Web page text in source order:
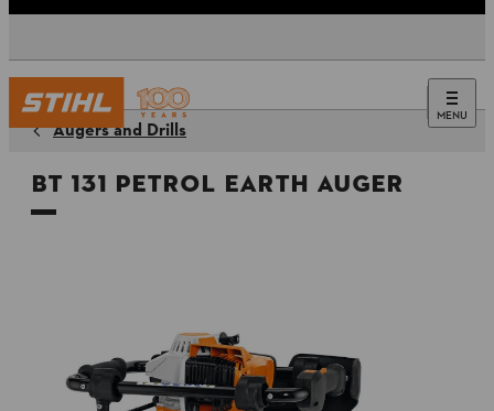
MENU
Augers and Drills
BT 131 Petrol Earth Auger